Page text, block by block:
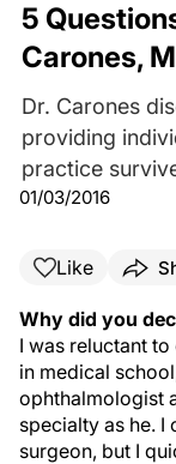
5
Carones,
Dr. Carones
providing
practice
01/03/2016
Like
Why did you
I was reluctant
in medical
ophthalmologist
specialty as he.
surgeon, but I